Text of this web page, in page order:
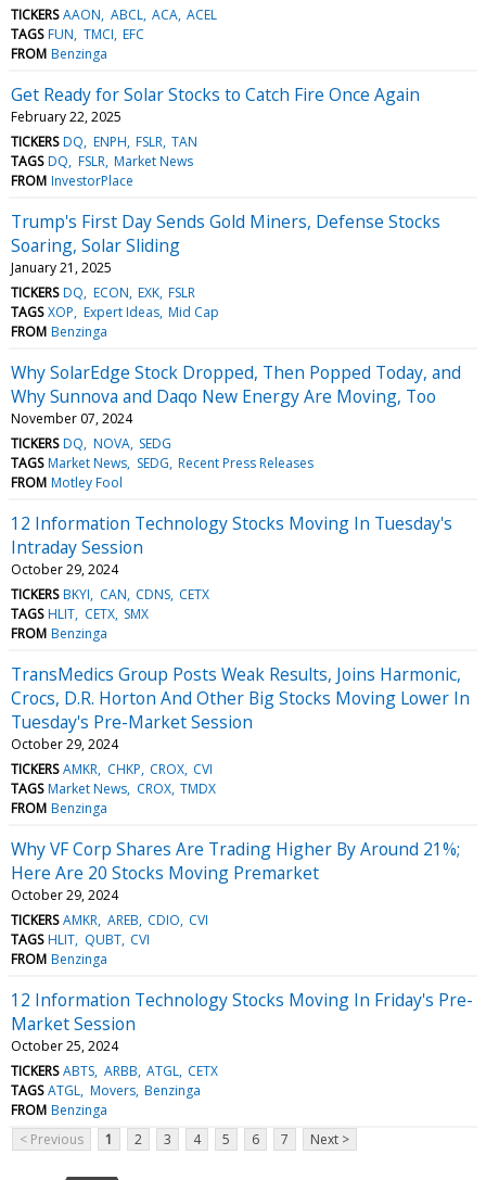
TICKERS AAON ABCL ACA ACEL
TAGS FUN TMCI EFC
FROM Benzinga
Get Ready for Solar Stocks to Catch Fire Once Again
February 22, 2025
TICKERS DQ ENPH FSLR TAN
TAGS DQ FSLR Market News
FROM InvestorPlace
Trump's First Day Sends Gold Miners, Defense Stocks
Soaring, Solar Sliding
January 21, 2025
TICKERS DQ ECON EXK FSLR
TAGS XOP Expert Ideas Mid Cap
FROM Benzinga
Why SolarEdge Stock Dropped, Then Popped Today, and
Why Sunnova and Daqo New Energy Are Moving, Too
November 07, 2024
TICKERS DQ NOVA SEDG
TAGS Market News SEDG Recent Press Releases
FROM Motley Fool
12 Information Technology Stocks Moving In Tuesday's
Intraday Session
October 29, 2024
TICKERS BKYI CAN CDNS CETX
TAGS HLIT CETX SMX
FROM Benzinga
TransMedics Group Posts Weak Results, Joins Harmonic,
Crocs, D.R. Horton And Other Big Stocks Moving Lower In
Tuesday's Pre-Market Session
October 29, 2024
TICKERS AMKR CHKP CROX CVI
TAGS Market News CROX TMDX
FROM Benzinga
Why VF Corp Shares Are Trading Higher By Around 21%;
Here Are 20 Stocks Moving Premarket
October 29, 2024
TICKERS AMKR AREB CDIO CVI
TAGS HLIT QUBT CVI
FROM Benzinga
12 Information Technology Stocks Moving In Friday's Pre-
Market Session
October 25, 2024
TICKERS ABTS ARBB ATGL CETX
TAGS ATGL Movers Benzinga
FROM Benzinga
< Previous
1 2 3 4 5 6 7 Next >